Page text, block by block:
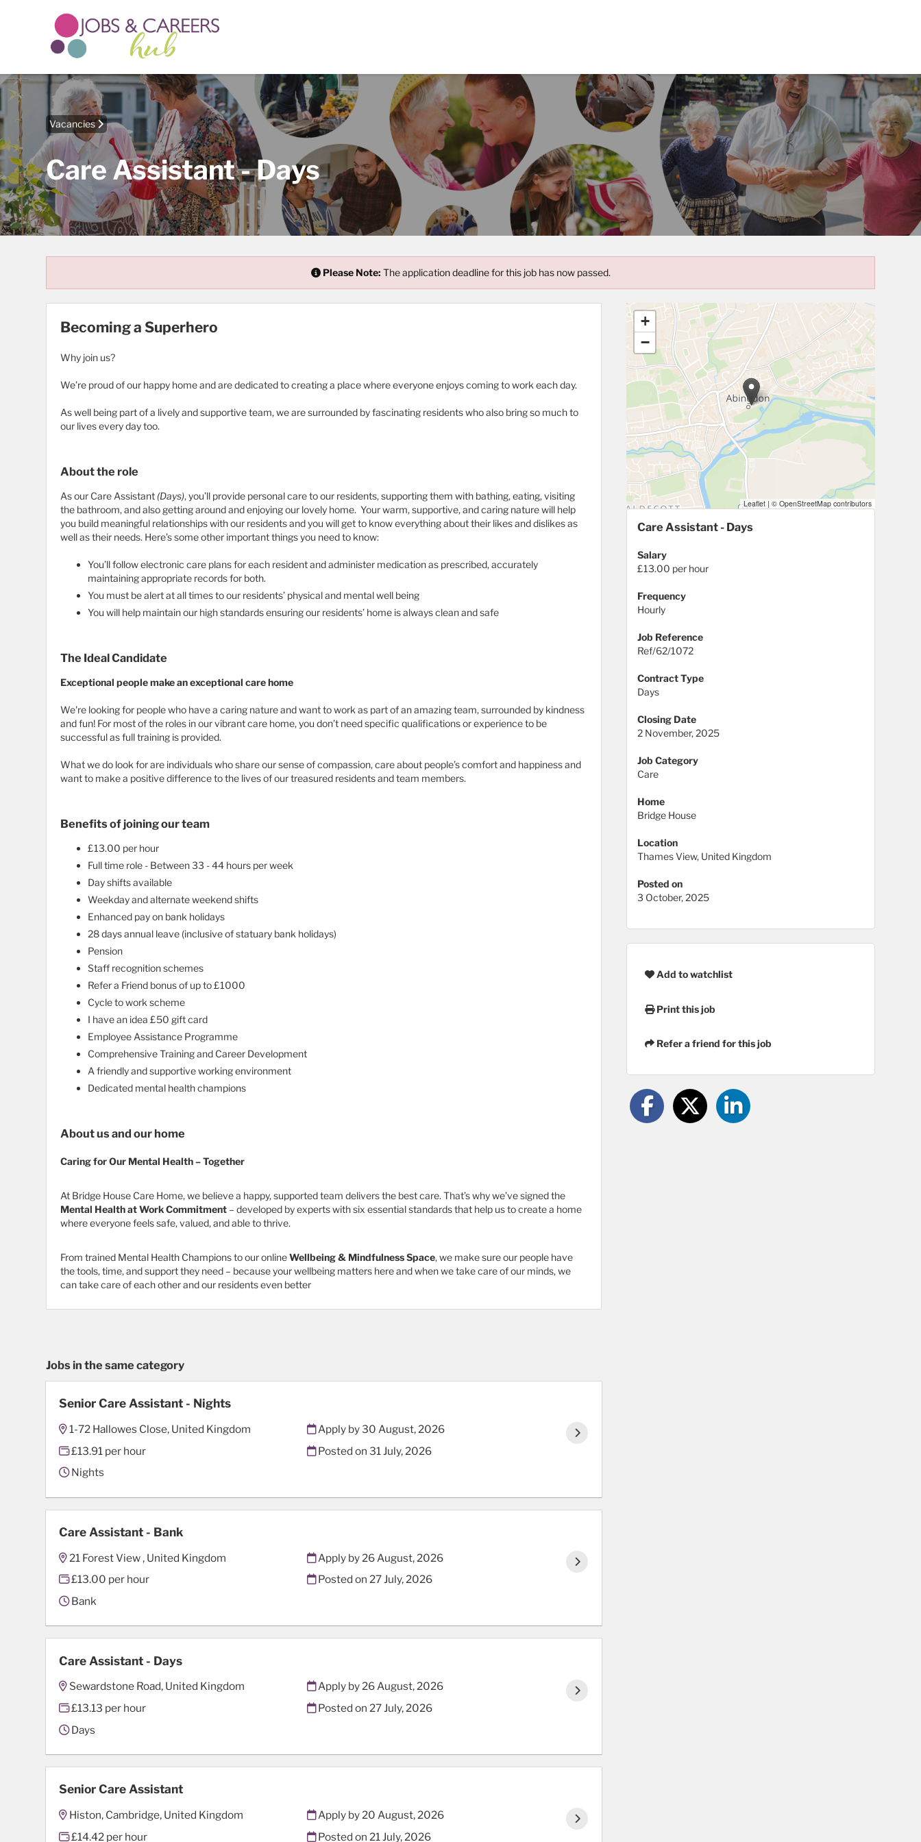
Vacancies
Care Assistant - Days
Please Note: The application deadline for this job has now passed.
Becoming a Superhero
Why join us?
We’re proud of our happy home and are dedicated to creating a place where everyone enjoys coming to work each day.
As well being part of a lively and supportive team, we are surrounded by fascinating residents who also bring so much to
our lives every day too.
About the role
As our Care Assistant (Days), you’ll provide personal care to our residents, supporting them with bathing, eating, visiting
the bathroom, and also getting around and enjoying our lovely home. Your warm, supportive, and caring nature will help
you build meaningful relationships with our residents and you will get to know everything about their likes and dislikes as
well as their needs. Here’s some other important things you need to know:
You’ll follow electronic care plans for each resident and administer medication as prescribed, accurately
maintaining appropriate records for both.
You must be alert at all times to our residents’ physical and mental well being
You will help maintain our high standards ensuring our residents’ home is always clean and safe
The Ideal Candidate
Exceptional people make an exceptional care home
We're looking for people who have a caring nature and want to work as part of an amazing team, surrounded by kindness
and fun! For most of the roles in our vibrant care home, you don’t need specific qualifications or experience to be
successful as full training is provided.
What we do look for are individuals who share our sense of compassion, care about people’s comfort and happiness and
want to make a positive difference to the lives of our treasured residents and team members.
Benefits of joining our team
£13.00 per hour
Full time role - Between 33 - 44 hours per week
Day shifts available
Weekday and alternate weekend shifts
Enhanced pay on bank holidays
28 days annual leave (inclusive of statuary bank holidays)
Pension
Staff recognition schemes
Refer a Friend bonus of up to £1000
Cycle to work scheme
I have an idea £50 gift card
Employee Assistance Programme
Comprehensive Training and Career Development
A friendly and supportive working environment
Dedicated mental health champions
About us and our home
Caring for Our Mental Health – Together
At Bridge House Care Home, we believe a happy, supported team delivers the best care. That’s why we’ve signed the
Mental Health at Work Commitment – developed by experts with six essential standards that help us to create a home
where everyone feels safe, valued, and able to thrive.
From trained Mental Health Champions to our onlineWellbeing & Mindfulness Space, we make sure our people have
the tools, time, and support they need – because your wellbeing matters here and when we take care of our minds, we
can take care of each other and our residents even better
+
−
Leaflet | © OpenStreetMap contributors
Care Assistant - Days
Salary
£13.00 per hour
Frequency
Hourly
Job Reference
Ref/62/1072
Contract Type
Days
Closing Date
2 November, 2025
Job Category
Care
Home
Bridge House
Location
Thames View, United Kingdom
Posted on
3 October, 2025
Add to watchlist
Print this job
Refer a friend for this job
Jobs in the same category
Senior Care Assistant - Nights
1-72 Hallowes Close, United Kingdom
£13.91 per hour
Nights
Apply by 30 August, 2026
Posted on 31 July, 2026
Care Assistant - Bank
21 Forest View , United Kingdom
£13.00 per hour
Bank
Apply by 26 August, 2026
Posted on 27 July, 2026
Care Assistant - Days
Sewardstone Road, United Kingdom
£13.13 per hour
Days
Apply by 26 August, 2026
Posted on 27 July, 2026
Senior Care Assistant
Histon, Cambridge, United Kingdom
£14.42 per hour
Apply by 20 August, 2026
Posted on 21 July, 2026